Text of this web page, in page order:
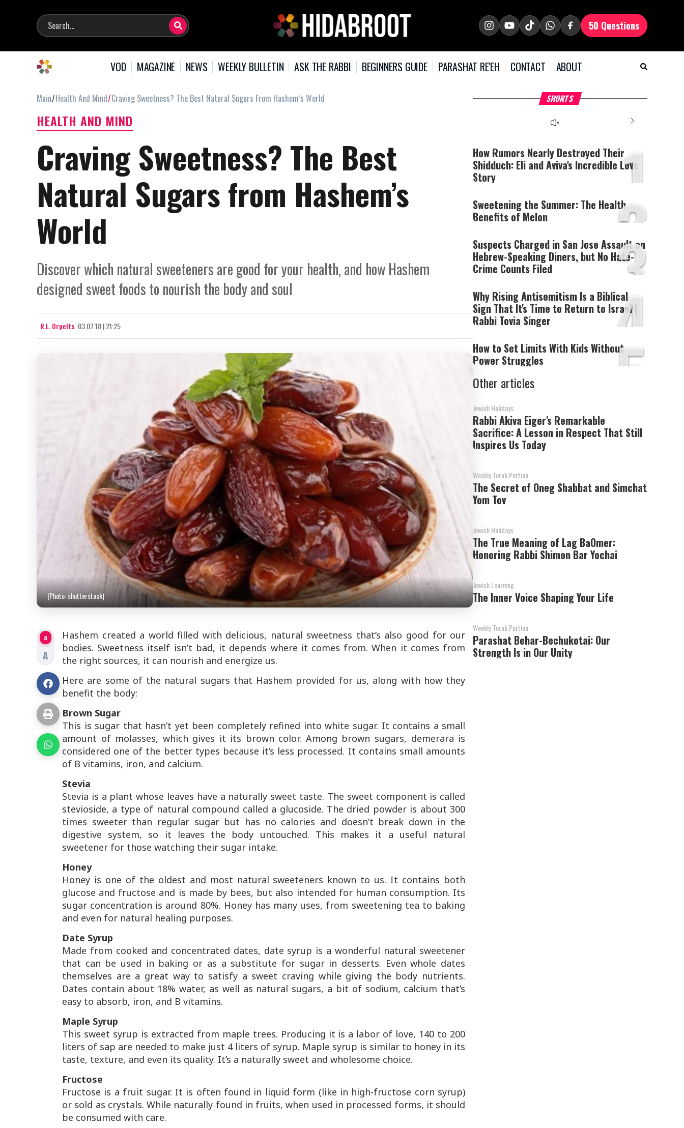
50 Questions
VOD MAGAZINE NEWS WEEKLY BULLETIN ASK THE RABBI BEGINNERS GUIDE PARASHAT RE'EH CONTACT ABOUT
Main Health And Mind Craving Sweetness? The Best Natural Sugars From Hashem’s World
HEALTH AND MIND
Craving Sweetness? The Best
Natural Sugars from Hashem’s
World
Discover which natural sweeteners are good for your health, and how Hashem
designed sweet foods to nourish the body and soul
R.L. Orpelts 03.07.18 | 21:25
(Photo: shutterstock)
a
A
Hashem created a world filled with delicious, natural sweetness that’s also good for our
bodies. Sweetness itself isn’t bad, it depends where it comes from. When it comes from
the right sources, it can nourish and energize us.
Here are some of the natural sugars that Hashem provided for us, along with how they
benefit the body:
Brown Sugar
This is sugar that hasn’t yet been completely refined into white sugar. It contains a small
amount of molasses, which gives it its brown color. Among brown sugars, demerara is
considered one of the better types because it’s less processed. It contains small amounts
of B vitamins, iron, and calcium.
Stevia
Stevia is a plant whose leaves have a naturally sweet taste. The sweet component is called
stevioside, a type of natural compound called a glucoside. The dried powder is about 300
times sweeter than regular sugar but has no calories and doesn’t break down in the
digestive system, so it leaves the body untouched. This makes it a useful natural
sweetener for those watching their sugar intake.
Honey
Honey is one of the oldest and most natural sweeteners known to us. It contains both
glucose and fructose and is made by bees, but also intended for human consumption. Its
sugar concentration is around 80%. Honey has many uses, from sweetening tea to baking
and even for natural healing purposes.
Date Syrup
Made from cooked and concentrated dates, date syrup is a wonderful natural sweetener
that can be used in baking or as a substitute for sugar in desserts. Even whole dates
themselves are a great way to satisfy a sweet craving while giving the body nutrients.
Dates contain about 18% water, as well as natural sugars, a bit of sodium, calcium that’s
easy to absorb, iron, and B vitamins.
Maple Syrup
This sweet syrup is extracted from maple trees. Producing it is a labor of love, 140 to 200
liters of sap are needed to make just 4 liters of syrup. Maple syrup is similar to honey in its
taste, texture, and even its quality. It’s a naturally sweet and wholesome choice.
Fructose
Fructose is a fruit sugar. It is often found in liquid form (like in high-fructose corn syrup)
or sold as crystals. While naturally found in fruits, when used in processed forms, it should
be consumed with care.
SHORTS
What Your Criticism
Says About You
The media could not be
server or network failed
or because the format is
not supported.
Hoshana Rabbah – Itâs
Good to be Jewish
1
How Rumors Nearly Destroyed Their
Shidduch: Eli and Aviva's Incredible Love
Story
2
Sweetening the Summer: The Health
Benefits of Melon
3
Suspects Charged in San Jose Assault on
Hebrew-Speaking Diners, but No Hate-
Crime Counts Filed
4
Why Rising Antisemitism Is a Biblical
Sign That It's Time to Return to Israel |
Rabbi Tovia Singer
5
How to Set Limits With Kids Without
Power Struggles
Other articles
Jewish Holidays
Rabbi Akiva Eiger's Remarkable
Sacrifice: A Lesson in Respect That Still
Inspires Us Today
Weekly Torah Portion
The Secret of Oneg Shabbat and Simchat
Yom Tov
Jewish Holidays
The True Meaning of Lag BaOmer:
Honoring Rabbi Shimon Bar Yochai
Jewish Learning
The Inner Voice Shaping Your Life
Weekly Torah Portion
Parashat Behar-Bechukotai: Our
Strength Is in Our Unity